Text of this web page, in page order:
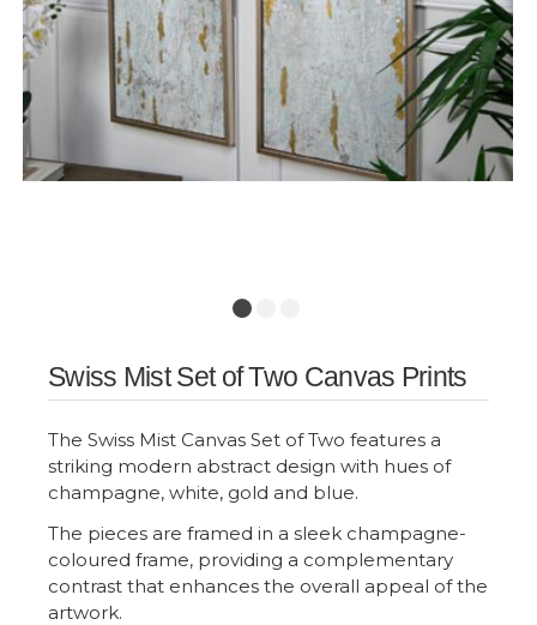
Swiss Mist Set of Two Canvas Prints
The Swiss Mist Canvas Set of Two features a
striking modern abstract design with hues of
champagne, white, gold and blue.
The pieces are framed in a sleek champagne-
coloured frame, providing a complementary
contrast that enhances the overall appeal of the
artwork.